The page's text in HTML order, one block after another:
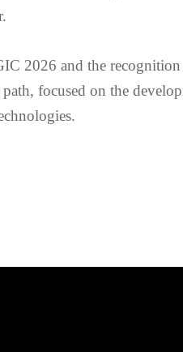
2026 and the
focused on the